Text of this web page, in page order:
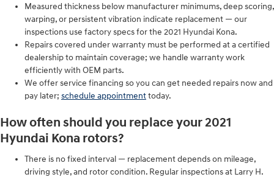
Measured thickness below manufacturer minimums, deep scoring,
warping, or persistent vibration indicate replacement — our
inspections use factory specs for the 2021 Hyundai Kona.
Repairs covered under warranty must be performed at a certified
dealership to maintain coverage; we handle warranty work
efficiently with OEM parts.
We offer service financing so you can get needed repairs now and
pay later; schedule appointmenttoday.
How often should you replace your 2021
Hyundai Kona rotors?
There is no fixed interval — replacement depends on mileage,
driving style, and rotor condition. Regular inspections at Larry H.